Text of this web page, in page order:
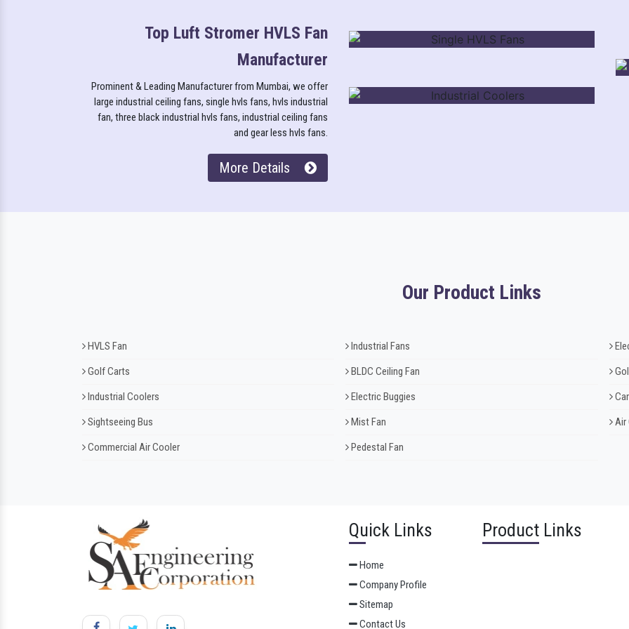
Top Luft Stromer HVLS Fan
Manufacturer
Prominent & Leading Manufacturer from Mumbai, we offer
large industrial ceiling fans, single hvls fans, hvls industrial
fan, three black industrial hvls fans, industrial ceiling fans
and gear less hvls fans.
More Details
Our Product Links
HVLS Fan
Golf Carts
Industrial Coolers
Sightseeing Bus
Commercial Air Cooler
Industrial Fans
BLDC Ceiling Fan
Electric Buggies
Mist Fan
Pedestal Fan
Air
Quick Links
Home
Company Profile
Sitemap
Contact Us
Product Links